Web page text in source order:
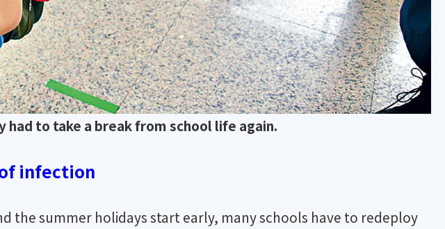
to take a break from school life again.
infection
the summer holidays start early, many schools have to redeploy